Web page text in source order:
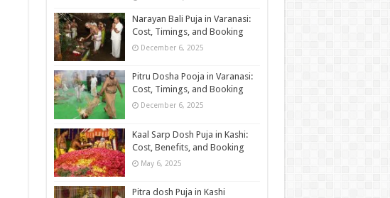
Narayan Bali Puja in Varanasi:
Cost, Timings, and Booking
December 6, 2025
Pitru Dosha Pooja in Varanasi:
Cost, Timings, and Booking
December 6, 2025
Kaal Sarp Dosh Puja in Kashi:
Cost, Benefits, and Booking
May 6, 2025
Pitra dosh Puja in Kashi